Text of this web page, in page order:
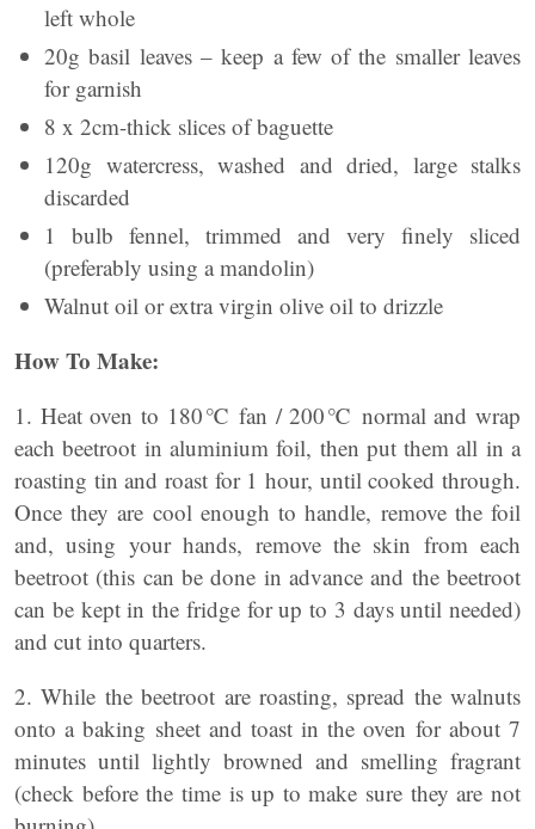
left whole
20g basil leaves – keep a few of the smaller leaves
for garnish
8 x 2cm-thick slices of baguette
120g watercress, washed and dried, large stalks
discarded
1 bulb fennel, trimmed and very finely sliced
(preferably using a mandolin)
Walnut oil or extra virgin olive oil to drizzle
How To Make:
1. Heat oven to 180℃ fan / 200℃ normal and wrap
each beetroot in aluminium foil, then put them all in a
roasting tin and roast for 1 hour, until cooked through.
Once they are cool enough to handle, remove the foil
and, using your hands, remove the skin from each
beetroot (this can be done in advance and the beetroot
can be kept in the fridge for up to 3 days until needed)
and cut into quarters.
2. While the beetroot are roasting, spread the walnuts
onto a baking sheet and toast in the oven for about 7
minutes until lightly browned and smelling fragrant
(check before the time is up to make sure they are not